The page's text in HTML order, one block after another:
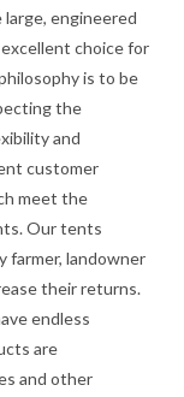
engineered
choice for
is to be
the
and
customer
meet the
Our tents
farmer, landowner
their returns.
endless
are
and other